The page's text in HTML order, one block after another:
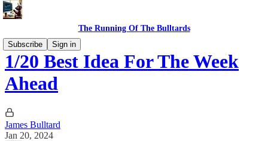
The Running Of The Bulltards
Subscribe
Sign in
1/20 Best Idea For The Week
Ahead
James Bulltard
Jan 20, 2024